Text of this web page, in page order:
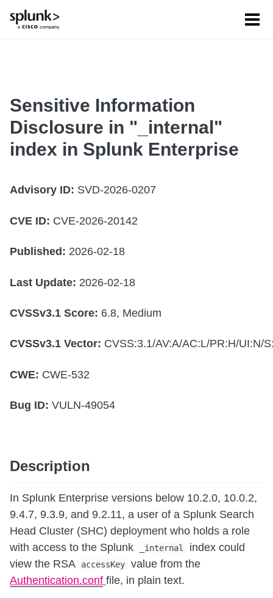
Sensitive Information
Disclosure in "_internal"
index in Splunk Enterprise
Advisory ID: SVD-2026-0207
CVE ID: CVE-2026-20142
Published: 2026-02-18
Last Update: 2026-02-18
CVSSv3.1 Score: 6.8, Medium
CVSSv3.1 Vector: CVSS:3.1/AV:A/AC:L/PR:H/UI:N/
CWE: CWE-532
Bug ID: VULN-49054
Description
In Splunk Enterprise versions below 10.2.0, 10.0.2,
9.4.7, 9.3.9, and 9.2.11, a user of a Splunk Search
Head Cluster (SHC) deployment who holds a role
with access to the Splunk
_internal
index could
view the RSA
accessKey
value from the
Authentication.conf file, in plain text.